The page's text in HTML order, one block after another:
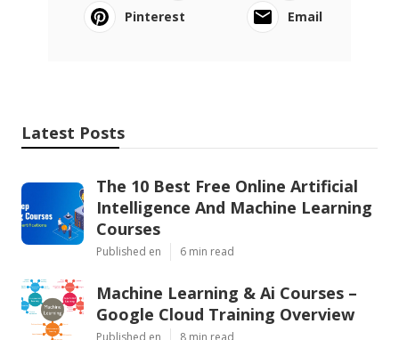
Pinterest
Email
Latest Posts
The 10 Best Free Online Artificial
Intelligence And Machine Learning
Courses
Published en 6 min read
Machine Learning & Ai Courses –
Google Cloud Training Overview